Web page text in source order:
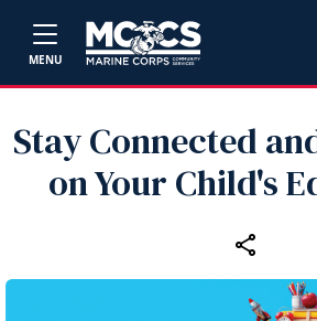
MENU
Stay Connected
on Your Child's